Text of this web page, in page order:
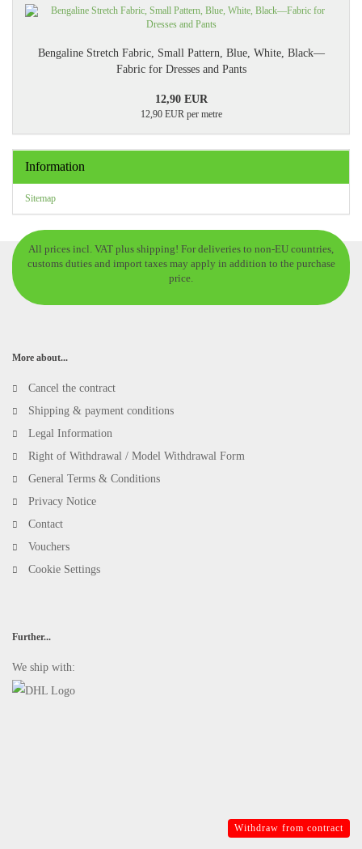
Bengaline Stretch Fabric, Small Pattern, Blue, White, Black—
Fabric for Dresses and Pants
12,90 EUR
12,90 EUR per metre
Information
Sitemap
All prices incl. VAT plus shipping! For deliveries to non-EU countries,
customs duties and import taxes may apply in addition to the purchase
price.
More about...
Cancel the contract
Shipping & payment conditions
Legal Information
Right of Withdrawal / Model Withdrawal Form
General Terms & Conditions
Privacy Notice
Contact
Vouchers
Cookie Settings
Further...
We ship with:
Withdraw from contract